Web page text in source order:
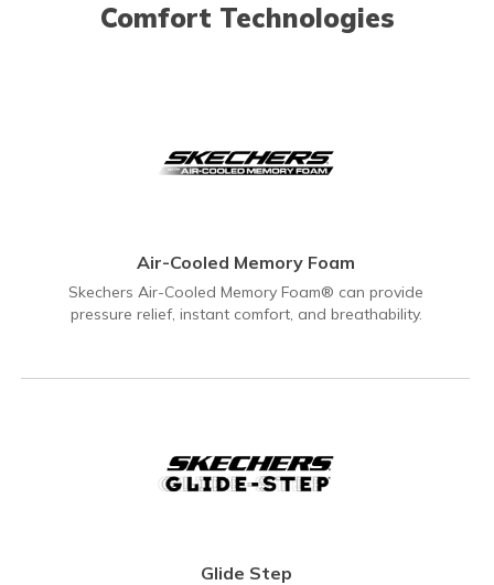
Comfort Technologies
Air-Cooled Memory Foam
Skechers Air-Cooled Memory Foam® can provide
pressure relief, instant comfort, and breathability.
Glide Step